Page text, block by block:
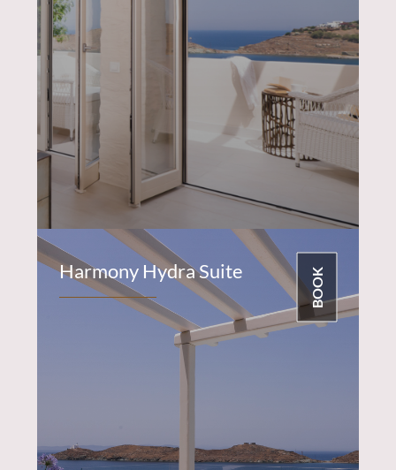
BOOK
Harmony Hydra Suite